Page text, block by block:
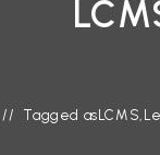
Tagged as LCMS,